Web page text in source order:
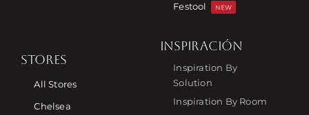
Festool
NEW
STORES
All Stores
Chelsea
INSPIRACIÓN
Inspiration By
Solution
Inspiration By Room